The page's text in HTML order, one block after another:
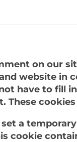
on our
website in
have to fill
These
a
cookie